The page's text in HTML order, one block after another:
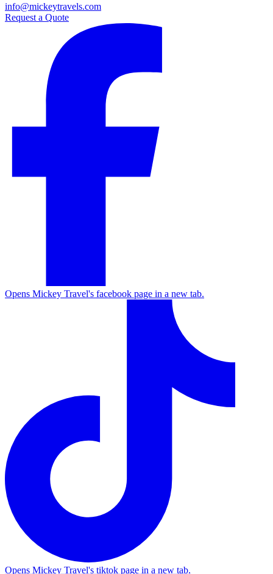
info@mickeytravels.com
Request a Quote
Opens Mickey Travel's facebook page in a new tab.
Opens Mickey Travel's tiktok page in a new tab.